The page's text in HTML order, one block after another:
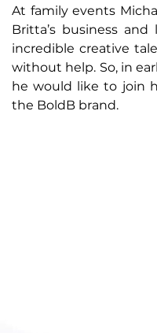
At family events
Britta’s business
incredible creative
without help. So, in
he would like to join
the BoldB brand.